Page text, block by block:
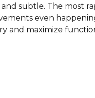
subtle. The most
even
and maximize